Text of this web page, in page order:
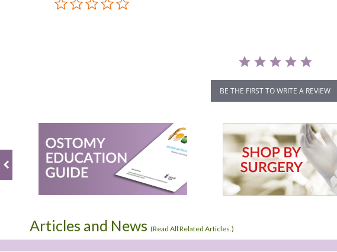
BE THE FIRST TO WRITE A REVIEW
Articles and News (Read All Related Articles. )